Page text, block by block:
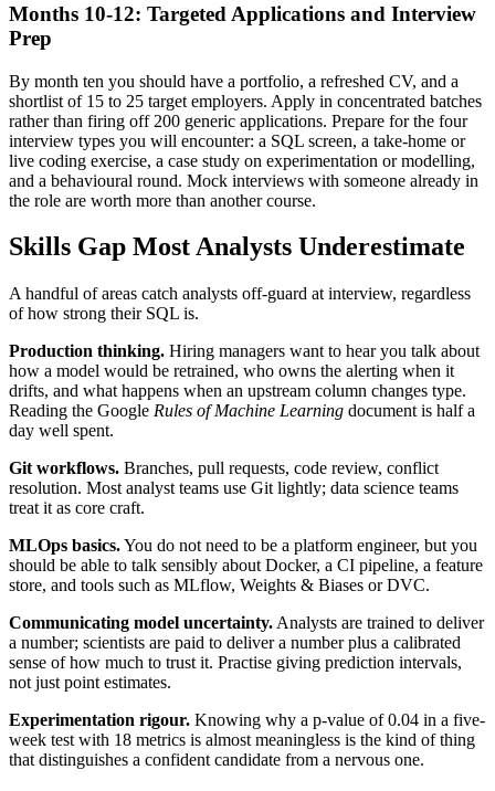
Months 10-12: Targeted Applications and Interview
Prep
By month ten you should have a portfolio, a refreshed CV, and a
shortlist of 15 to 25 target employers. Apply in concentrated batches
rather than firing off 200 generic applications. Prepare for the four
interview types you will encounter: a SQL screen, a take-home or
live coding exercise, a case study on experimentation or modelling,
and a behavioural round. Mock interviews with someone already in
the role are worth more than another course.
Skills Gap Most Analysts Underestimate
A handful of areas catch analysts off-guard at interview, regardless
of how strong their SQL is.
Production thinking. Hiring managers want to hear you talk about
how a model would be retrained, who owns the alerting when it
drifts, and what happens when an upstream column changes type.
Reading the Google Rules of Machine Learning document is half a
day well spent.
Git workflows. Branches, pull requests, code review, conflict
resolution. Most analyst teams use Git lightly; data science teams
treat it as core craft.
MLOps basics.You do not need to be a platform engineer, but you
should be able to talk sensibly about Docker, a CI pipeline, a feature
store, and tools such as MLflow, Weights & Biases or DVC.
Communicating model uncertainty. Analysts are trained to deliver
a number; scientists are paid to deliver a number plus a calibrated
sense of how much to trust it. Practise giving prediction intervals,
not just point estimates.
Experimentation rigour. Knowing why a p-value of 0.04 in a five-
week test with 18 metrics is almost meaningless is the kind of thing
that distinguishes a confident candidate from a nervous one.